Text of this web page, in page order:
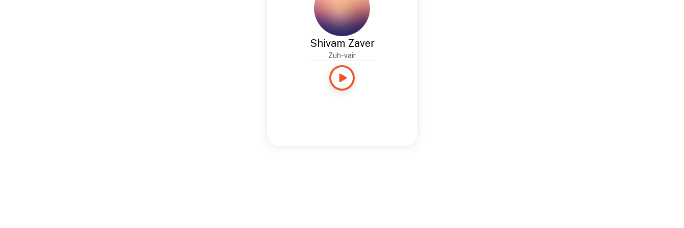
Shivam Zaver
Zuh-vair